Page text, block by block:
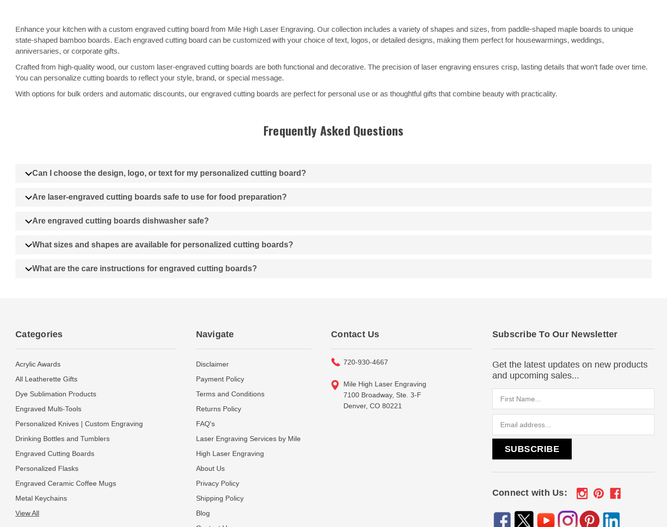
Enhance your kitchen with a custom engraved cutting board from Mile High Laser Engraving. Our collection includes a variety of shapes and sizes, from paddle-shaped maple boards to unique
state-shaped bamboo boards. Each engraved cutting board can be customized with your choice of text, logos, or detailed designs, making them perfect for housewarmings, weddings,
anniversaries, or corporate gifts.
Crafted from high-quality wood, our custom laser-engraved cutting boards are both functional and decorative. The precision of laser engraving ensures crisp, lasting details that won’t fade over time.
You can personalize cutting boards to reflect your style, brand, or special message.
With options for bulk orders and automatic discounts, our engraved cutting boards are perfect for personal use or as thoughtful gifts that combine beauty with practicality.
Frequently Asked Questions
Can I choose the design, logo, or text for my personalized cutting board?
Are laser-engraved cutting boards safe to use for food preparation?
Are engraved cutting boards dishwasher safe?
What sizes and shapes are available for personalized cutting boards?
What are the care instructions for engraved cutting boards?
Categories
Acrylic Awards
All Leatherette Gifts
Dye Sublimation Products
Engraved Multi-Tools
Personalized Knives | Custom Engraving
Drinking Bottles and Tumblers
Engraved Cutting Boards
Personalized Flasks
Engraved Ceramic Coffee Mugs
Metal Keychains
View All
Navigate
Disclaimer
Payment Policy
Terms and Conditions
Returns Policy
FAQ's
Laser Engraving Services by Mile
High Laser Engraving
About Us
Privacy Policy
Shipping Policy
Blog
Contact Us
720-930-4667
Mile High Laser Engraving
7100 Broadway, Ste. 3-F
Denver, CO 80221
Subscribe To Our Newsletter
Get the latest updates on new products
and upcoming sales...
Connect with Us: